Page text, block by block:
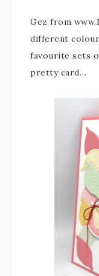
Gez from
different
favourite sets
pretty card…